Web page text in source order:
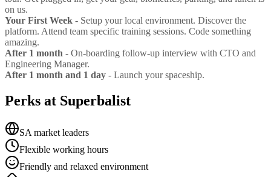
on us.
Your First Week - Setup your local environment. Discover the
platform. Attend team specific training sessions. Code something
amazing.
After 1 month - On-boarding follow-up interview with CTO and
Engineering Manager.
After 1 month and 1 day - Launch your spaceship.
Perks at Superbalist
SA market leaders
Flexible working hours
Friendly and relaxed environment